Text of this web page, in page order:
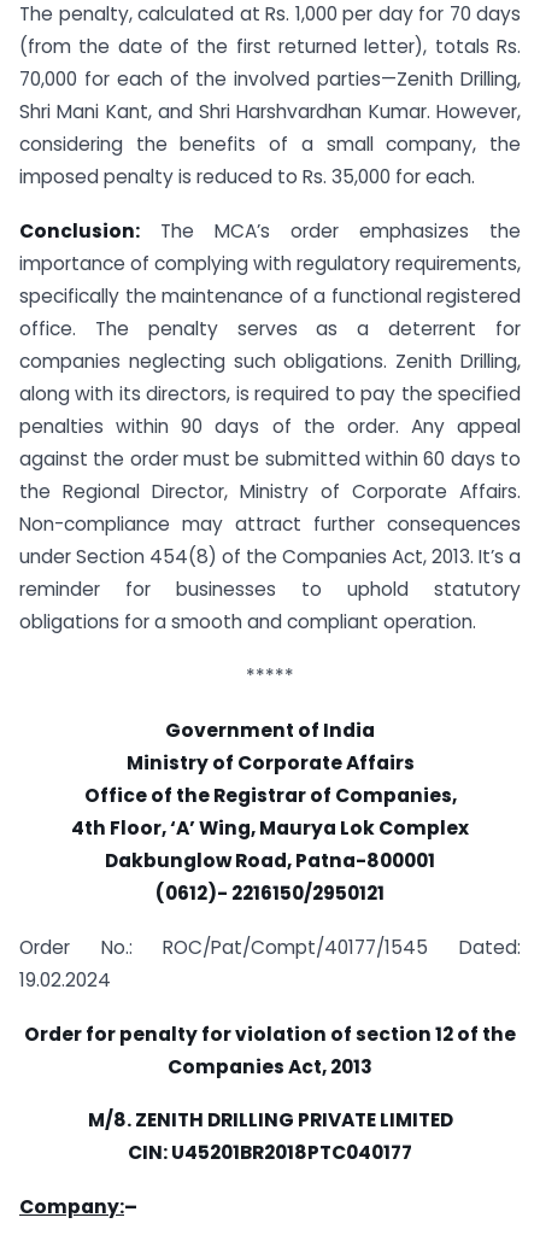
The penalty, calculated at Rs. 1,000 per day for 70 days
(from the date of the first returned letter), totals Rs.
70,000 for each of the involved parties—Zenith Drilling,
Shri Mani Kant, and Shri Harshvardhan Kumar. However,
considering the benefits of a small company, the
imposed penalty is reduced to Rs. 35,000 for each.
Conclusion: The MCA’s order emphasizes the
importance of complying with regulatory requirements,
specifically the maintenance of a functional registered
office. The penalty serves as a deterrent for
companies neglecting such obligations. Zenith Drilling,
along with its directors, is required to pay the specified
penalties within 90 days of the order. Any appeal
against the order must be submitted within 60 days to
the Regional Director, Ministry of Corporate Affairs.
Non-compliance may attract further consequences
under Section 454(8) of the Companies Act, 2013. It’s a
reminder for businesses to uphold statutory
obligations for a smooth and compliant operation.
*****
Government of India
Ministry of Corporate Affairs
Office of the Registrar of Companies,
4th Floor, ‘A’ Wing, Maurya Lok Complex
Dakbunglow Road, Patna-800001
(0612)- 2216150/2950121
Order No.: ROC/Pat/Compt/40177/1545 Dated:
19.02.2024
Order for penalty for violation of section 12 of the
Companies Act, 2013
M/8. ZENITH DRILLING PRIVATE LIMITED
CIN: U45201BR2018PTC040177
Company:–